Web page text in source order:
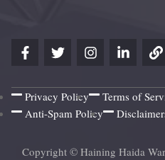
Privacy Policy Terms of
Anti-Spam Policy
Copyright © Haining Haida